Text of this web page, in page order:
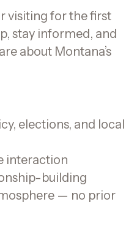
visiting for the first
stay informed, and
about Montana’s
elections, and local
interaction
building
— no prior